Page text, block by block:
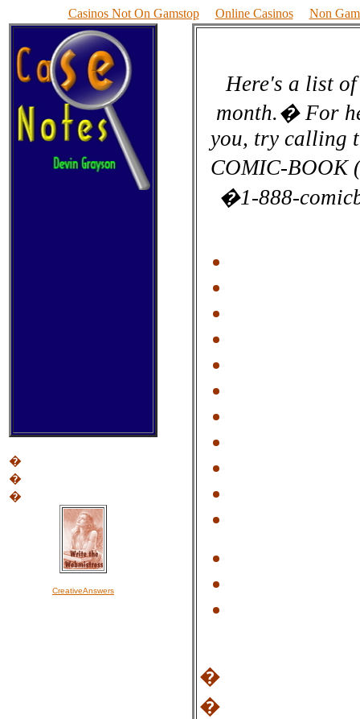
Casinos Not On Gamstop Online Casinos Non
�
�
�
CreativeAnswers
Here's a list
month.� For
you, try calling
COMIC-BOOK
�1-888-
�
�